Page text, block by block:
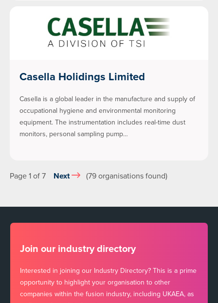
Casella Holidings Limited
Casella is a global leader in the manufacture and supply of
occupational hygiene and environmental monitoring
equipment. The instrumentation includes real-time dust
monitors, personal sampling pump…
Page 1 of 7 Next (79 organisations found)
Join our industry directory
Interested in joining our Industry Directory? This is a prime
opportunity to highlight your organisation to other
companies within the fusion industry, including UKAEA, as